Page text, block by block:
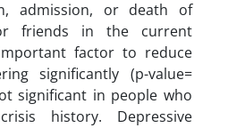
admission, or death of
friends in the current
factor to reduce
significantly (p-value=
significant in people who
history. Depressive